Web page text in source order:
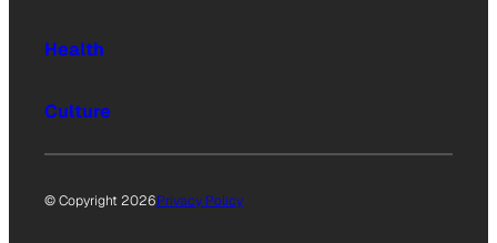
Health
Culture
© Copyright 2026Privacy Policy